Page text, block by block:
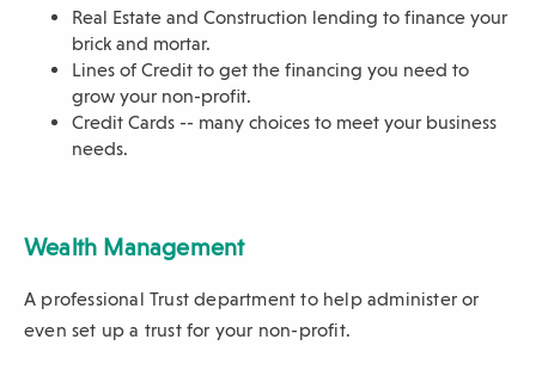
Real Estate and Construction lending to finance your
brick and mortar.
Lines of Credit to get the financing you need to
grow your non-profit.
Credit Cards -- many choices to meet your business
needs.
Wealth Management
A professional Trust department to help administer or
even set up a trust for your non-profit.